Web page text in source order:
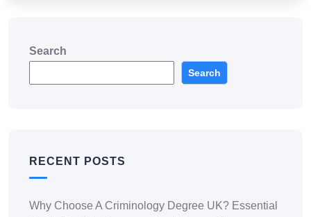
Search
Search
RECENT POSTS
Why Choose A Criminology Degree UK? Essential